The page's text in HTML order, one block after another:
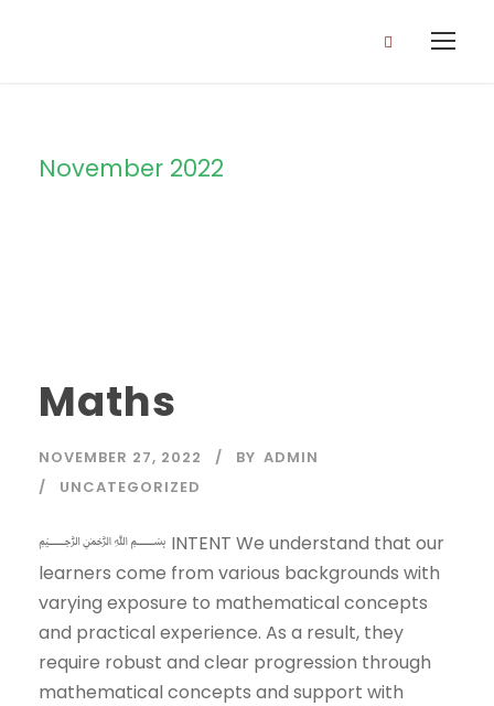
November 2022
Maths
NOVEMBER 27, 2022 BY ADMIN
UNCATEGORIZED
﷽ INTENT We understand that our
learners come from various backgrounds with
varying exposure to mathematical concepts
and practical experience. As a result, they
require robust and clear progression through
mathematical concepts and support with